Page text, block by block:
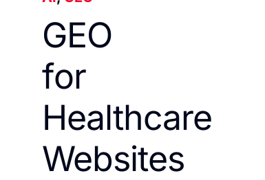
GEO
for
Healthcare
Websites